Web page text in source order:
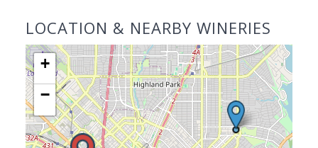
LOCATION & NEARBY WINERIES
+
−